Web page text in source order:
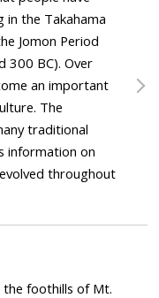
in the Takahama
Jomon Period
300 BC). Over
an important
The
traditional
information on
throughout
the foothills of Mt.